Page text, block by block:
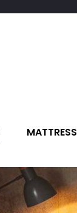
MATTRESS